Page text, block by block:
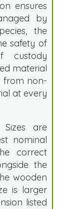
ensures
by
the
safety of
custody
material
from non-
at every
are
nominal
correct
the
wooden
is larger
listed